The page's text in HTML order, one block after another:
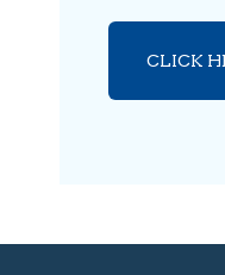
CLICK